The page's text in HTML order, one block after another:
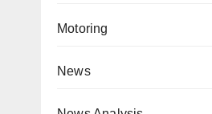
Motoring
News